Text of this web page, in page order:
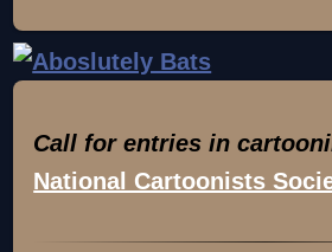
Call for entries in
National Cartoonists